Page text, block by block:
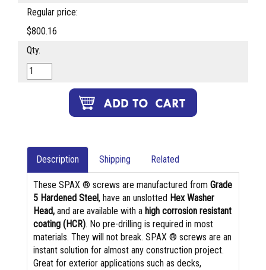
Regular price:
$800.16
Qty.
Description Shipping Related
These SPAX ® screws are manufactured from Grade
5 Hardened Steel, have an unslotted Hex Washer
Head, and are available with a high corrosion resistant
coating (HCR). No pre-drilling is required in most
materials. They will not break. SPAX ® screws are an
instant solution for almost any construction project.
Great for exterior applications such as decks,